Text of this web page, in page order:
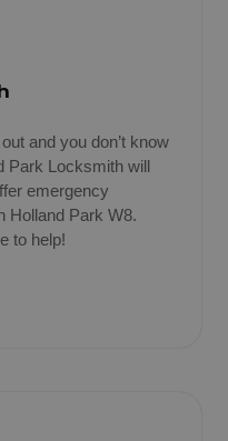
and you don’t know
Park Locksmith will
emergency
Holland Park W8.
to help!